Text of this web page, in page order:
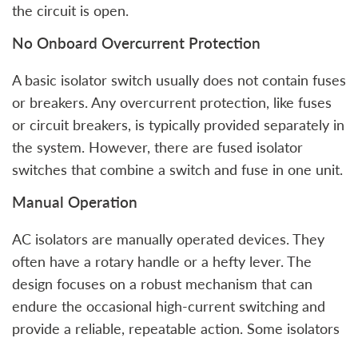
the circuit is open.
No Onboard Overcurrent Protection
A basic isolator switch usually does not contain fuses
or breakers. Any overcurrent protection, like fuses
or circuit breakers, is typically provided separately in
the system. However, there are fused isolator
switches that combine a switch and fuse in one unit.
Manual Operation
AC isolators are manually operated devices. They
often have a rotary handle or a hefty lever. The
design focuses on a robust mechanism that can
endure the occasional high-current switching and
provide a reliable, repeatable action. Some isolators